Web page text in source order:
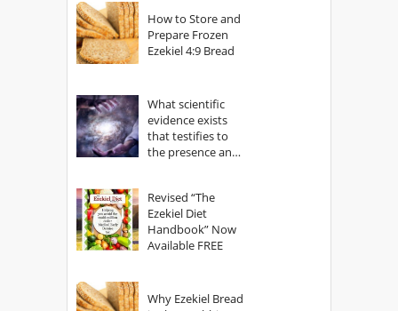
How to Store and
Prepare Frozen
Ezekiel 4:9 Bread
What scientific
evidence exists
that testifies to
the presence and
Revised “The
Ezekiel Diet
Handbook” Now
Available FREE
Why Ezekiel Bread